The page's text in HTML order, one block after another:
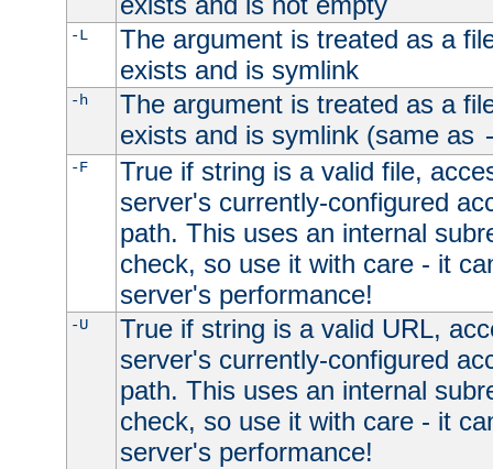
-L
The argument is treated as a
exists and is symlink
-h
The argument is treated as a
exists and is symlink (same as
-F
True if string is a valid file,
server's currently-configured
path. This uses an internal
check, so use it with care - it
server's performance!
-U
True if string is a valid URL,
server's currently-configured
path. This uses an internal
check, so use it with care - it
server's performance!